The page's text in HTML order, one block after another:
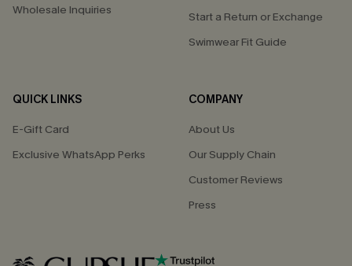
Wholesale Inquiries
Start a Return or Exchange
Swimwear Fit Guide
QUICK LINKS
E-Gift Card
Exclusive WhatsApp Perks
COMPANY
About Us
Our Supply Chain
Customer Reviews
Press